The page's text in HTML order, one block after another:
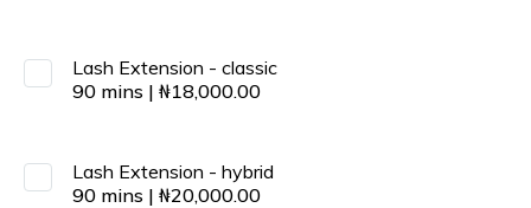
Lash Extension - classic
90 mins | ₦18,000.00
Lash Extension - hybrid
90 mins | ₦20,000.00